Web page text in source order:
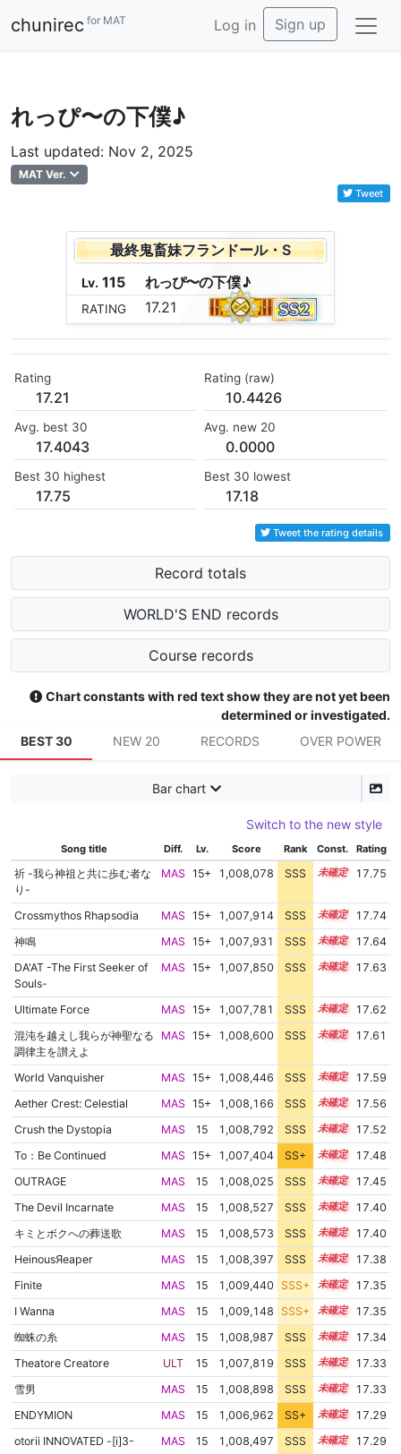
chunirec for MAT Log in Sign up
れっぴ〜の下僕♪
Last updated: Nov 2, 2025
MAT Ver.
Tweet
最終鬼畜妹フランドール・S
Lv. 115 れっぴ〜の下僕♪
RATING 17.21
Rating
17.21
Rating (raw)
10.4426
Avg. best 30
17.4043
Avg. new 20
0.0000
Best 30 highest
17.75
Best 30 lowest
17.18
Tweet the rating details
Record totals
WORLD'S END records
Course records
Chart constants with red text show they are not yet been
determined or investigated.
BEST 30
NEW 20 RECORDS OVER POWER
Bar chart
Switch to the new style
Song title Diff. Lv. Score Rank Const. Rating
祈 -我ら神祖と共に歩む者な
り-
MAS 15+ 1,008,078 SSS 15.7 17.75
Crossmythos Rhapsodia MAS 15+ 1,007,914 SSS 15.7
17.74
神鳴
MAS 15+ 1,007,931 SSS 15.6
17.64
DA'AT -The First Seeker of
Souls-
MAS 15+ 1,007,850 SSS 15.6 17.63
Ultimate Force MAS 15+ 1,007,781 SSS 15.6
17.62
混沌を越えし我らが神聖なる
調律主を讃えよ
MAS 15+ 1,008,600 SSS 15.5 17.61
World Vanquisher MAS 15+ 1,008,446 SSS 15.5
17.59
Aether Crest: Celestial
MAS 15+ 1,008,166 SSS 15.5
17.56
Crush the Dystopia
MAS 15 1,008,792 SSS 15.4
17.52
To：Be Continued
MAS 15+ 1,007,404 SS+ 15.5
17.48
OUTRAGE
MAS 15 1,008,025 SSS 15.4
17.45
The Devil Incarnate
MAS 15 1,008,527 SSS 15.3
17.40
キミとボクへの葬送歌
MAS 15 1,008,573 SSS 15.3
17.40
HeinousЯeaper
MAS 15 1,008,397 SSS 15.3
17.38
Finite
MAS 15 1,009,440 SSS+ 15.2
17.35
I Wanna
MAS 15 1,009,148 SSS+ 15.2
17.35
蜘蛛の糸
MAS 15 1,008,987 SSS 15.2
17.34
Theatore Creatore
ULT 15 1,007,819 SSS 15.3
17.33
雪男
MAS 15 1,008,898 SSS 15.2
17.33
ENDYMION
MAS 15 1,006,962 SS+ 15.4
17.29
otorii INNOVATED -[i]3-
MAS 15 1,008,497 SSS 15.2
17.29